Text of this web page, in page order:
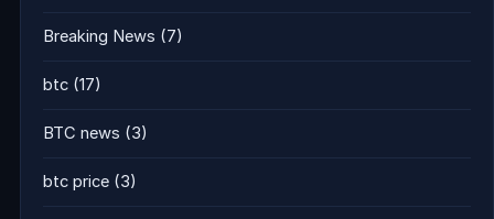
Breaking News (7)
btc (17)
BTC news (3)
btc price (3)